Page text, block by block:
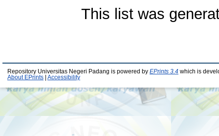
This list was
Repository Universitas Negeri Padang is powered by EPrints 3.4 which is
About EPrints
Accessibility